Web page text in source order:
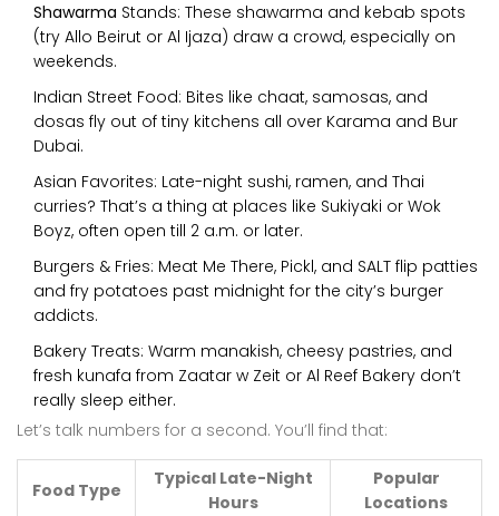
Shawarma Stands: These shawarma and kebab spots
(try Allo Beirut or Al Ijaza) draw a crowd, especially on
weekends.
Indian Street Food: Bites like chaat, samosas, and
dosas fly out of tiny kitchens all over Karama and Bur
Dubai.
Asian Favorites: Late-night sushi, ramen, and Thai
curries? That’s a thing at places like Sukiyaki or Wok
Boyz, often open till 2 a.m. or later.
Burgers & Fries: Meat Me There, Pickl, and SALT flip patties
and fry potatoes past midnight for the city’s burger
addicts.
Bakery Treats: Warm manakish, cheesy pastries, and
fresh kunafa from Zaatar w Zeit or Al Reef Bakery don’t
really sleep either.
Let’s talk numbers for a second. You’ll find that:
Food Type
Typical Late-Night
Hours
Popular
Locations